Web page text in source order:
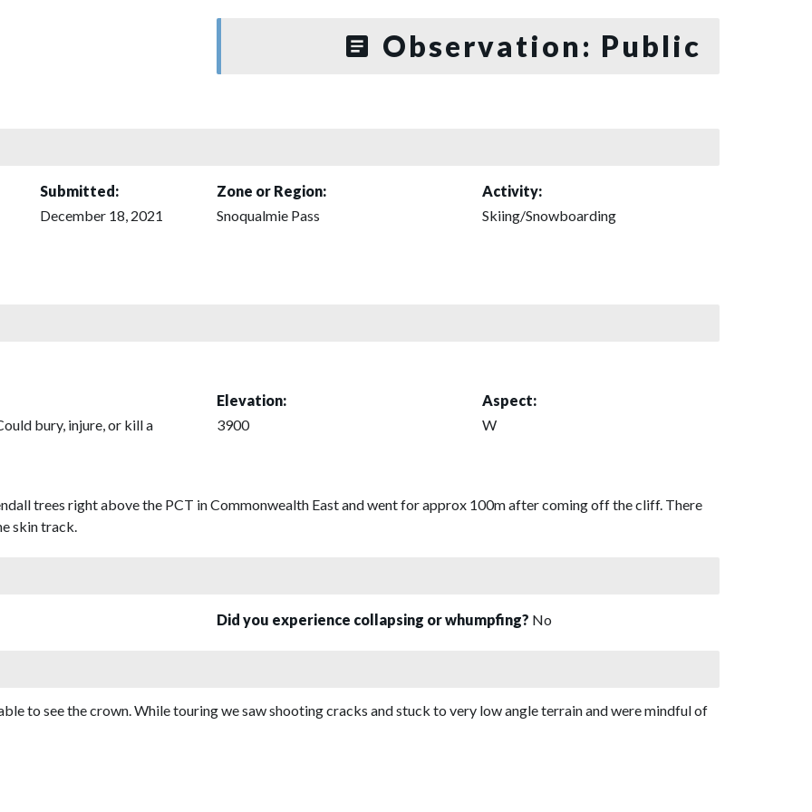
Observation: Public
Submitted:
December 18, 2021
Zone or Region:
Snoqualmie Pass
Activity:
Skiing/Snowboarding
bury, injure, or kill a
Elevation:
3900
Aspect:
W
trees right above the PCT in Commonwealth East and went for approx 100m after coming off the cliff. There
skin track.
Did you experience collapsing or whumpfing? No
to see the crown. While touring we saw shooting cracks and stuck to very low angle terrain and were mindful of